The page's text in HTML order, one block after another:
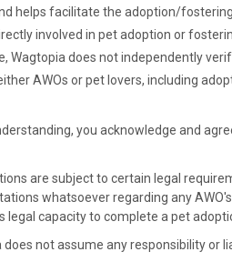
helps facilitate the adoption/
involved in pet adoption or
Wagtopia does not independently
AWOs or pet lovers, including
you acknowledge and
are subject to certain legal
whatsoever regarding any
legal capacity to complete a pet
does not assume any responsibility or